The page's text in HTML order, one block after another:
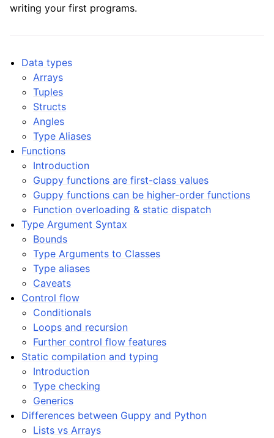
navigation of Modifiers
navigation of guppylang API
writing your first programs.
Data types
Arrays
Tuples
Structs
Angles
Type Aliases
Functions
Introduction
Guppy functions are first-class values
Guppy functions can be higher-order functions
Function overloading & static dispatch
Type Argument Syntax
Bounds
Type Arguments to Classes
Type aliases
Caveats
Control flow
Conditionals
Loops and recursion
Further control flow features
Static compilation and typing
Introduction
Type checking
Generics
Differences between Guppy and Python
Lists vs Arrays